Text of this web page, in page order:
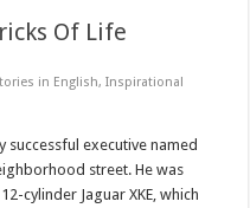
Of Life
in English,Inspirational
successful executive named
street. He was
cylinder Jaguar XKE, which